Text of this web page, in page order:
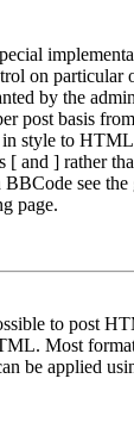
on particular
by the
post basis
style to
[ and ] rather
see the
page.
to post
Most
be applied